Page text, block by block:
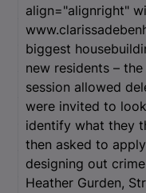
align="alignright"
biggest
new residents –
session allowed
were invited to
identify what they
then asked to
designing out
Heather Gurden,